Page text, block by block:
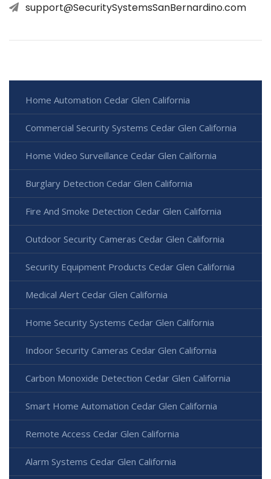
support@SecuritySystemsSanBernardino.com
Home Automation Cedar Glen California
Commercial Security Systems Cedar Glen California
Home Video Surveillance Cedar Glen California
Burglary Detection Cedar Glen California
Fire And Smoke Detection Cedar Glen California
Outdoor Security Cameras Cedar Glen California
Security Equipment Products Cedar Glen California
Medical Alert Cedar Glen California
Home Security Systems Cedar Glen California
Indoor Security Cameras Cedar Glen California
Carbon Monoxide Detection Cedar Glen California
Smart Home Automation Cedar Glen California
Remote Access Cedar Glen California
Alarm Systems Cedar Glen California